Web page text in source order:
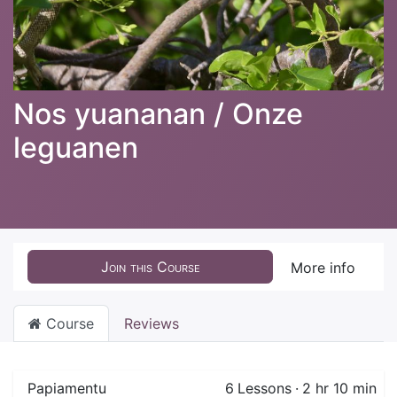
Nos yuananan / Onze
leguanen
Join this Course More info
Course Reviews
Papiamentu 6 Lessons · 2 hr 10 min